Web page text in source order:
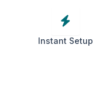
Instant Setup